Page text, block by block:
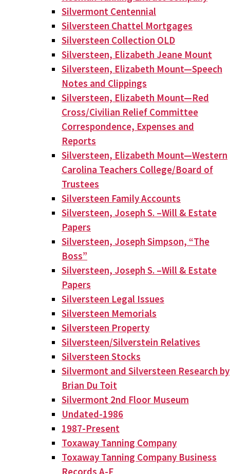
Silvermont Centennial
Silversteen Chattel Mortgages
Silversteen Collection OLD
Silversteen, Elizabeth Jeane Mount
Silversteen, Elizabeth Mount—Speech
Notes and Clippings
Silversteen, Elizabeth Mount—Red
Cross/Civilian Relief Committee
Correspondence, Expenses and
Reports
Silversteen, Elizabeth Mount—Western
Carolina Teachers College/Board of
Trustees
Silversteen Family Accounts
Silversteen, Joseph S. –Will & Estate
Papers
Silversteen, Joseph Simpson, “The
Boss”
Silversteen, Joseph S. –Will & Estate
Papers
Silversteen Legal Issues
Silversteen Memorials
Silversteen Property
Silversteen/Silverstein Relatives
Silversteen Stocks
Silvermont and Silversteen Research by
Brian Du Toit
Silvermont 2nd Floor Museum
Undated-1986
1987-Present
Toxaway Tanning Company
Toxaway Tanning Company Business
Records A-F